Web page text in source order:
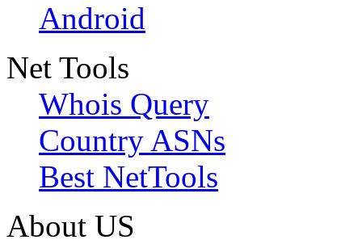
Android
Net Tools
Whois Query
Country ASNs
Best NetTools
About US